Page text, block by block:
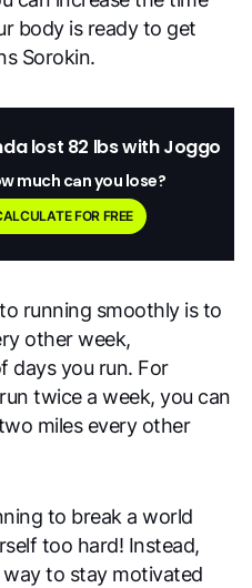
body is ready to get
Sorokin.
lost 82 lbs with Joggo
much can you lose?
FOR FREE
running smoothly is to
other week,
days you run. For
twice a week, you can
miles every other
to break a world
too hard! Instead,
way to stay motivated